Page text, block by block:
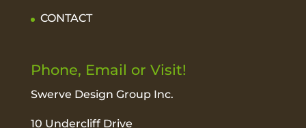
CONTACT
Phone, Email or Visit!
Swerve Design Group Inc.
10 Undercliff Drive